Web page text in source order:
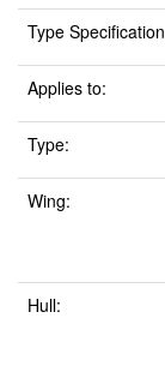
Type Specification
Applies to:
Type:
Wing:
Hull: